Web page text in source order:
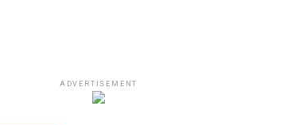
ADVERTISEMENT